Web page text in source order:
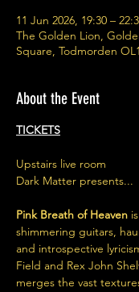
11 Jun 2026, 19:30 –
The Golden Lion,
Square, Todmorden
About the Event
TICKETS
Upstairs live room
Dark Matter presents...
Pink Breath of Heaven
shimmering guitars,
and introspective
Field and Rex John
merges the vast